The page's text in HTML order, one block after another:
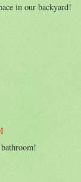
in our backyard!